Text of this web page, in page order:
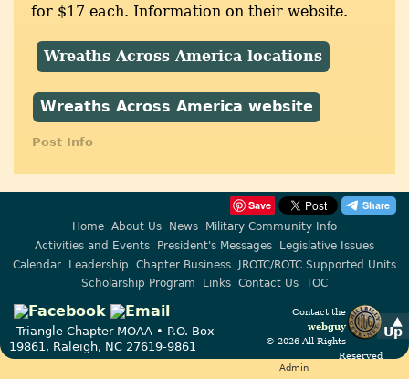
▲
Up
for $17 each. Information on their website.
Wreaths Across America locations
Wreaths Across America website
Post Info
Save
Home About Us News
Military Community Info
Activities and Events
President's Messages
Legislative Issues
Calendar
Leadership Chapter Business
JROTC/ROTC Supported Units
Scholarship Program
Links Contact Us TOC
Contact the
webguy
© 2026 All Rights
Reserved
Admin
Triangle Chapter MOAA • P.O. Box
19861, Raleigh, NC 27619-9861